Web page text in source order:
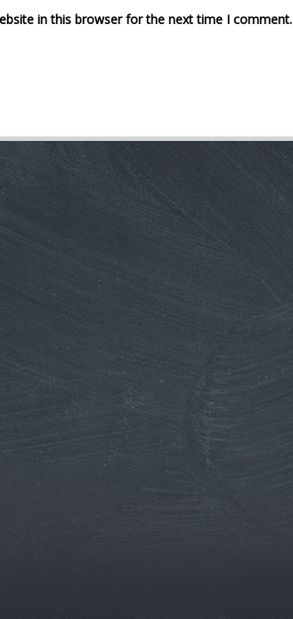
in this browser for the next time I comment.